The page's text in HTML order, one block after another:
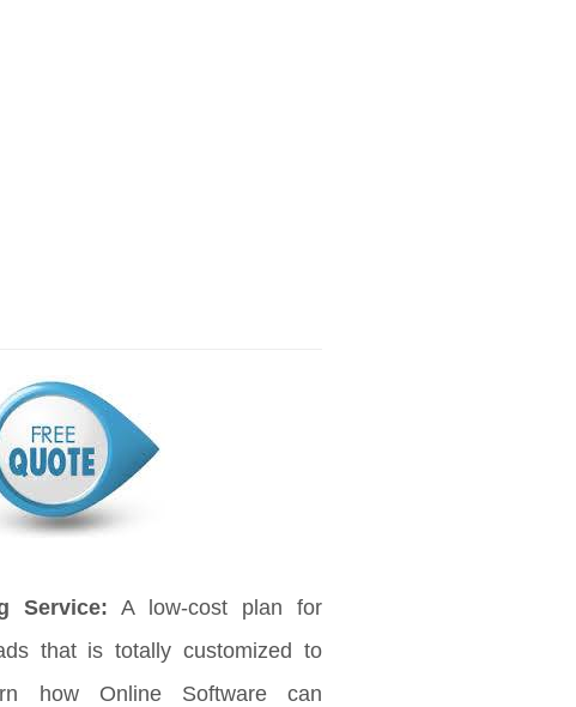
Service: A low-cost plan for
that is totally customized to
how Online Software can